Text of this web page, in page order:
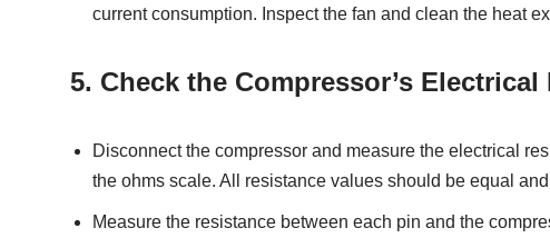
current consumption. Inspect the fan and clean the heat
5. Check the Compressor’s
Disconnect the compressor and measure the electrical
the ohms scale. All resistance values should be equal
Measure the resistance between each pin and the